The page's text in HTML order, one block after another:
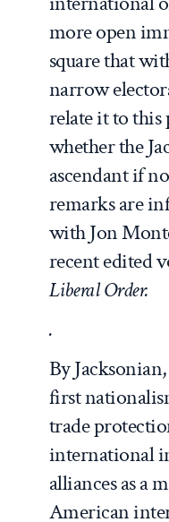
more open
square that
narrow
relate it to this
whether the
ascendant if
remarks are
with Jon
recent edited
Liberal Order.
.
By
first
trade
international
alliances as a
American